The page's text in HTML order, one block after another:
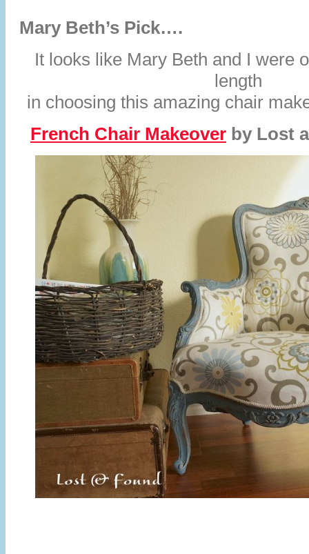
Mary Beth’s Pick….
It looks like Mary Beth and I were
length
in choosing this amazing chair
French Chair Makeover by Lost